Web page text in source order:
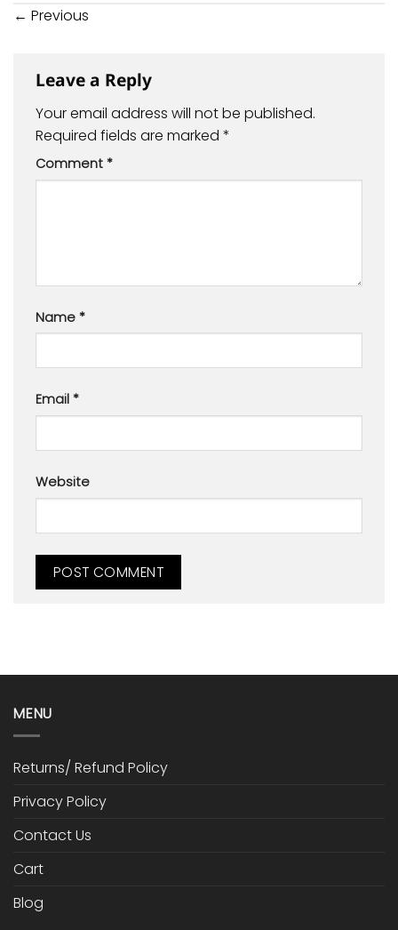
← Previous
Leave a Reply
Your email address will not be published.
Required fields are marked *
Comment *
Name *
Email *
Website
MENU
Returns/ Refund Policy
Privacy Policy
Contact Us
Cart
Blog